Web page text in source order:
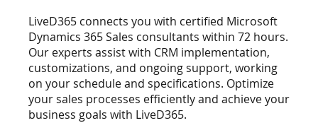
LiveD365 connects you with certified Microsoft
Dynamics 365 Sales consultants within 72 hours.
Our experts assist with CRM implementation,
customizations, and ongoing support, working
on your schedule and specifications. Optimize
your sales processes efficiently and achieve your
business goals with LiveD365.